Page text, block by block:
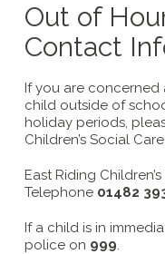
Out of
Contact
If you are
child outside of
holiday periods,
Children’s Social
East Riding
Telephone 01482
If a child is in
police on 999.